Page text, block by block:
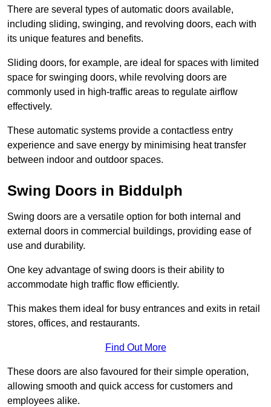
There are several types of automatic doors available,
including sliding, swinging, and revolving doors, each with
its unique features and benefits.
Sliding doors, for example, are ideal for spaces with limited
space for swinging doors, while revolving doors are
commonly used in high-traffic areas to regulate airflow
effectively.
These automatic systems provide a contactless entry
experience and save energy by minimising heat transfer
between indoor and outdoor spaces.
Swing Doors in Biddulph
Swing doors are a versatile option for both internal and
external doors in commercial buildings, providing ease of
use and durability.
One key advantage of swing doors is their ability to
accommodate high traffic flow efficiently.
This makes them ideal for busy entrances and exits in retail
stores, offices, and restaurants.
Find Out More
These doors are also favoured for their simple operation,
allowing smooth and quick access for customers and
employees alike.